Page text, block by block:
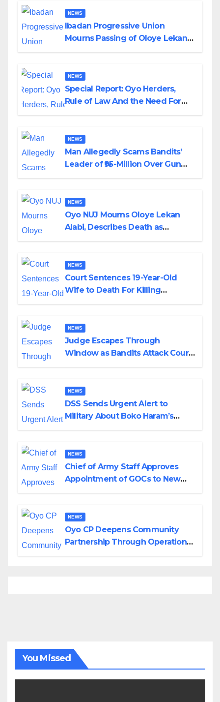
NEWS
Ibadan Progressive Union
Mourns Passing of Oloye Lekan
NEWS
Special Report: Oyo Herders,
Rule of Law And the Need For
NEWS
Man Allegedly Scams Bandits’
Leader of ₦95-Million Over Gun
NEWS
Oyo NUJ Mourns Oloye Lekan
Alabi, Describes Death as
NEWS
Court Sentences 19-Year-Old
Wife to Death For Killing
NEWS
Judge Escapes Through
Window as Bandits Attack Court
NEWS
DSS Sends Urgent Alert to
Military About Boko Haram’s
NEWS
Chief of Army Staff Approves
Appointment of GOCs to New
NEWS
Oyo CP Deepens Community
Partnership Through Operational
You Missed